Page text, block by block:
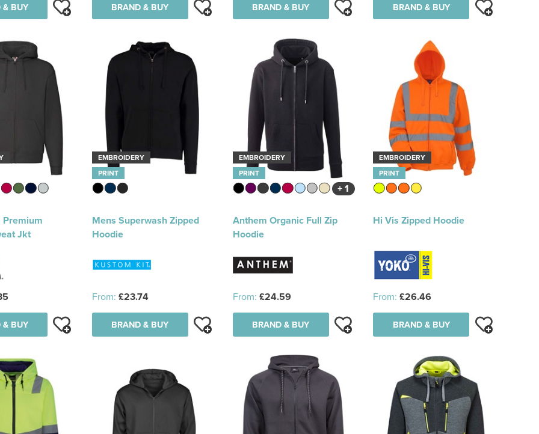
& BUY BRAND & BUY BRAND & BUY BRAND & BUY
Premium
Jkt
& BUY
EMBROIDERY
PRINT
Mens Superwash Zipped
Hoodie
From: £23.74
BRAND & BUY
EMBROIDERY
PRINT
+ 1
Anthem Organic Full Zip
Hoodie
From: £24.59
BRAND & BUY
EMBROIDERY
PRINT
Hi Vis Zipped Hoodie
From: £26.46
BRAND & BUY